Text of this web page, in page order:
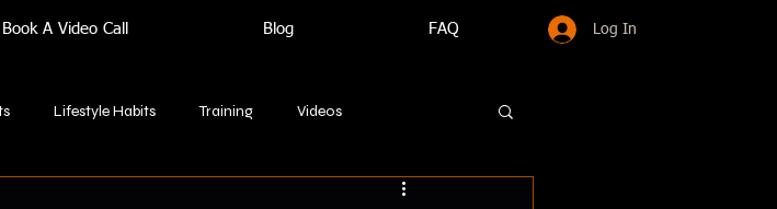
Book A Video Call Blog FAQ Log In
Lifestyle Habits Training Videos